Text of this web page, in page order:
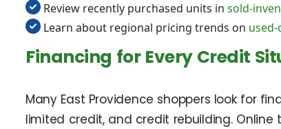
Review recently purchased units in sold-
Learn about regional pricing trends on
Financing for Every Credit
Many East Providence shoppers look for
limited credit, and credit rebuilding.